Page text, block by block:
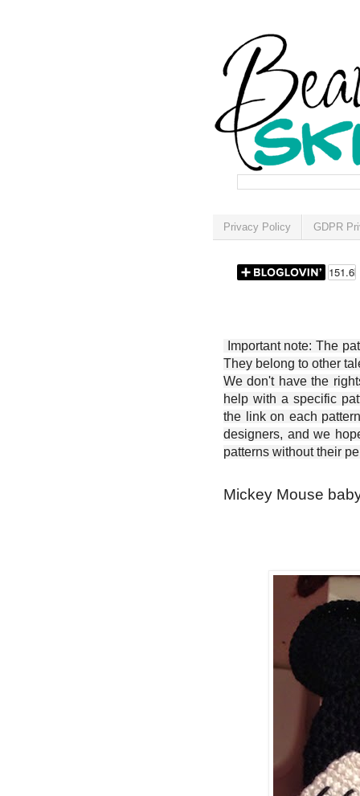
Privacy Policy GDPR
Important note: The
They belong to other
We don't have the
help with a specific
the link on each
designers, and we
patterns without their
Mickey Mouse